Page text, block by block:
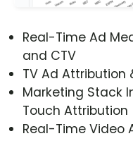
Real-Time Ad
and CTV
TV Ad Attribution
Marketing Stack
Touch Attribution
Real-Time Video